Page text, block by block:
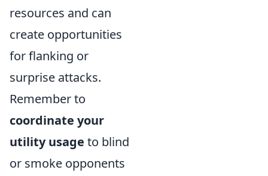
resources and can
create opportunities
for flanking or
surprise attacks.
Remember to
coordinate your
utility usage to blind
or smoke opponents